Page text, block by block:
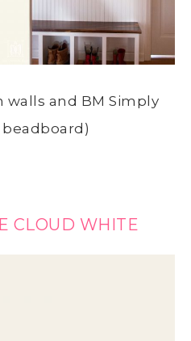
walls and BM Simply
CLOUD WHITE